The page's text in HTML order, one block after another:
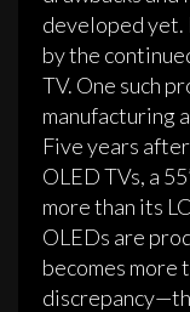
developed yet.
by the
TV. One such
manufacturing
Five years
OLED TVs, a
more than its
OLEDs are
becomes more